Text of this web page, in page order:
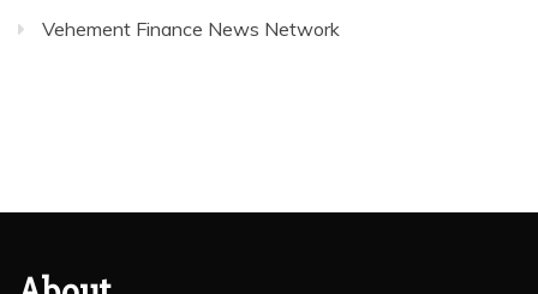
Vehement Finance News Network